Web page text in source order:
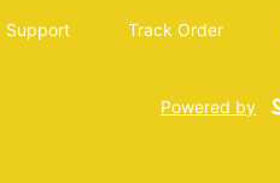
Support Track Order
Powered by